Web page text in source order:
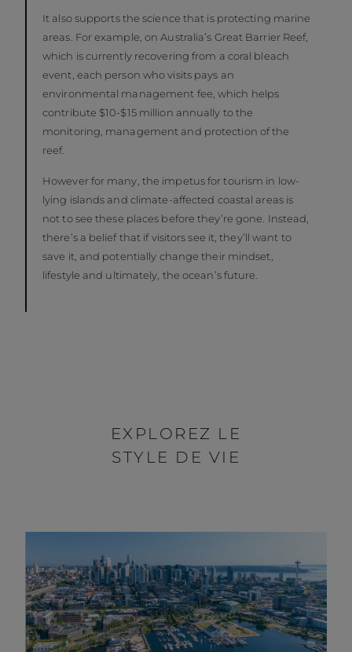
It also supports the science that is protecting marine
areas. For example, on Australia’s Great Barrier Reef,
which is currently recovering from a coral bleach
event, each person who visits pays an
environmental management fee, which helps
contribute $10-$15 million annually to the
monitoring, management and protection of the
reef.
However for many, the impetus for tourism in low-
lying islands and climate-affected coastal areas is
not to see these places before they’re gone. Instead,
there’s a belief that if visitors see it, they’ll want to
save it, and potentially change their mindset,
lifestyle and ultimately, the ocean’s future.
EXPLOREZ LE
STYLE DE VIE